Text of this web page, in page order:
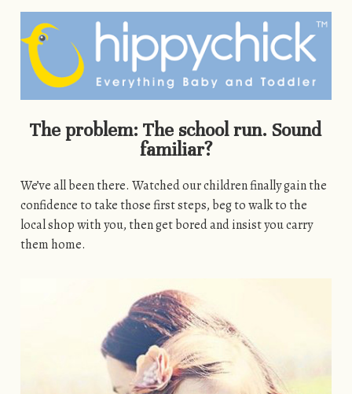
The problem: The school run. Sound
familiar?
We’ve all been there. Watched our children finally gain the
confidence to take those first steps, beg to walk to the
local shop with you, then get bored and insist you carry
them home.